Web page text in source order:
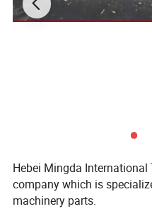
Products show
Hebei Mingda
company which is
machinery parts.